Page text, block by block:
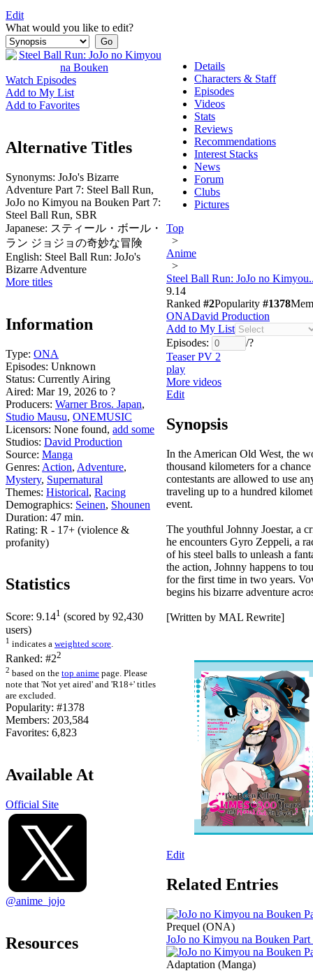
Edit
What would you like to edit?
Watch Episodes
Add to My List
Add to Favorites
Alternative Titles
Synonyms: JoJo's Bizarre
Adventure Part 7: Steel Ball Run,
JoJo no Kimyou na Bouken Part 7:
Steel Ball Run, SBR
Japanese: スティール・ボール・
ラン ジョジョの奇妙な冒険
English: Steel Ball Run: JoJo's
Bizarre Adventure
More titles
Information
Type: ONA
Episodes: Unknown
Status: Currently Airing
Aired: Mar 19, 2026 to ?
Producers: Warner Bros. Japan,
Studio Mausu, ONEMUSIC
Licensors: None found, add some
Studios: David Production
Source: Manga
Genres: Action, Adventure,
Mystery, Supernatural
Themes: Historical, Racing
Demographics: Seinen, Shounen
Duration: 47 min.
Rating: R - 17+ (violence &
profanity)
Statistics
Score: 9.141 (scored by 92,430
users)
1 indicates a weighted score.
Ranked: #22
2 based on the top anime page. Please
note that 'Not yet aired' and 'R18+' titles
are excluded.
Popularity: #1378
Members: 203,584
Favorites: 6,823
Available At
Official Site
@anime_jojo
Resources
Details
Characters & Staff
Episodes
Videos
Stats
Reviews
Recommendations
Interest Stacks
News
Forum
Clubs
Pictures
Top
>
Anime
>
Steel Ball Run: JoJo no
9.14
Ranked #2Popularity #1378
ONADavid Production
Add to My List
Episodes:
/?
Teaser PV 2
play
More videos
Edit
Synopsis
In the American Old West, the
thousand kilometers for a
contestants are allowed to use
traveling up to a hundred
event.
The youthful Johnny Joestar, a
he encounters Gyro Zeppeli, a
of his steel balls to unleash a
the action, Johnny happens to
for the first time in two years.
begins his bizarre adventure
[Written by MAL Rewrite]
Edit
Related Entries
Prequel (ONA)
JoJo no Kimyou na Bouken Part
Adaptation (Manga)